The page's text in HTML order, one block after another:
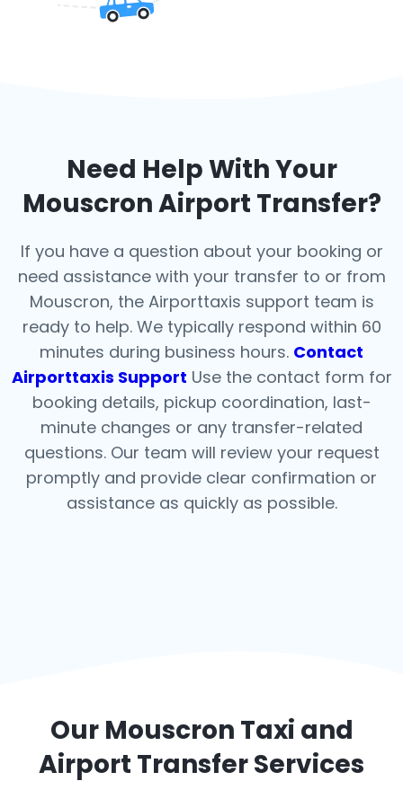
Need Help With Your
MouscronAirport Transfer?
If you have a question about your booking or
need assistance with your transfer to or from
Mouscron, the Airporttaxis support team is
ready to help. We typically respond within 60
minutes during business hours. Contact
Airporttaxis Support Use the contact form for
booking details, pickup coordination, last-
minute changes or any transfer-related
questions. Our team will review your request
promptly and provide clear confirmation or
assistance as quickly as possible.
Our Mouscron Taxi and
Airport Transfer Services